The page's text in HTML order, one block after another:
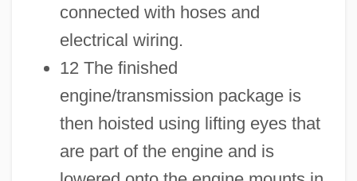
connected with hoses and
electrical wiring.
12 The finished
engine/transmission package is
then hoisted using lifting eyes that
are part of the engine and is